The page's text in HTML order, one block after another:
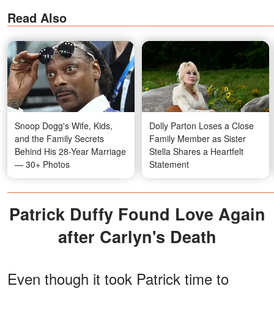
Read Also
Snoop Dogg's Wife, Kids,
and the Family Secrets
Behind His 28-Year Marriage
— 30+ Photos
Dolly Parton Loses a Close
Family Member as Sister
Stella Shares a Heartfelt
Statement
Patrick Duffy Found Love Again
after Carlyn's Death
Even though it took Patrick time to